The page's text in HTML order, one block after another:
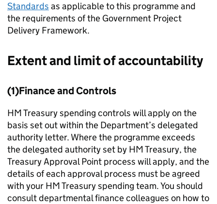
Standards as applicable to this programme and
the requirements of the Government Project
Delivery Framework.
Extent and limit of accountability
(1)Finance and Controls
HM Treasury spending controls will apply on the
basis set out within the Department’s delegated
authority letter. Where the programme exceeds
the delegated authority set by HM Treasury, the
Treasury Approval Point process will apply, and the
details of each approval process must be agreed
with your HM Treasury spending team. You should
consult departmental finance colleagues on how to